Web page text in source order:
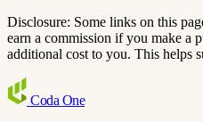
Disclosure: Some links on this
earn a commission if you make a
additional cost to you. This helps
Coda One